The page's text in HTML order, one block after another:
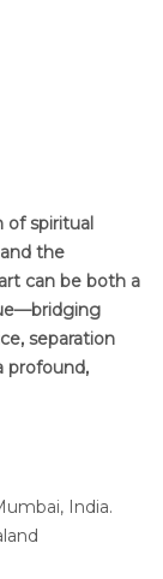
of spiritual
the
can be both a
separation
profound,
India.